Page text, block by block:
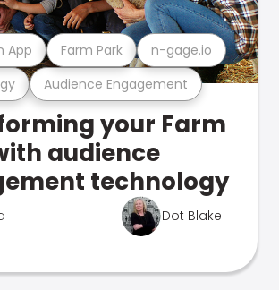
Audience Engagement
App Farm Park n-gage.io
your Farm
audience
technology
Dot Blake